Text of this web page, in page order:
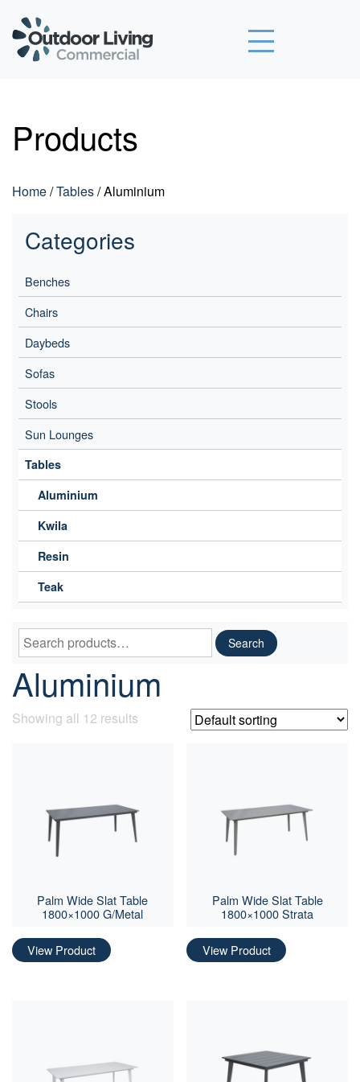
Outdoor Living Commercial
Products
Home/Tables/ Aluminium
Categories
Benches
Chairs
Daybeds
Sofas
Stools
Sun Lounges
Tables
Aluminium
Kwila
Resin
Teak
Search
for:
Search
Aluminium
Showing all 12 results
Palm Wide Slat Table
1800×1000 G/Metal
View Product
Palm Wide Slat Table
1800×1000 Strata
View Product